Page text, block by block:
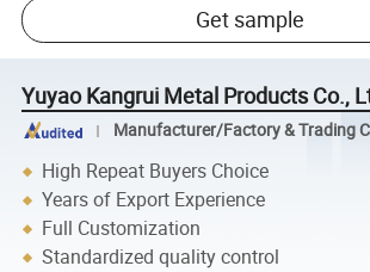
Get sample
Yuyao Kangrui Metal Products Co.,
Manufacturer/Factory & Trading
High Repeat Buyers Choice
Years of Export Experience
Full Customization
Standardized quality control